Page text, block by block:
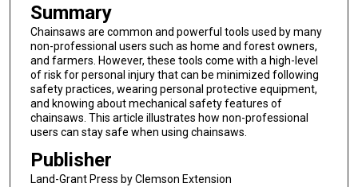
Summary
Chainsaws are common and powerful tools used by many
non-professional users such as home and forest owners,
and farmers. However, these tools come with a high-level
of risk for personal injury that can be minimized following
safety practices, wearing personal protective equipment,
and knowing about mechanical safety features of
chainsaws. This article illustrates how non-professional
users can stay safe when using chainsaws.
Publisher
Land-Grant Press by Clemson Extension